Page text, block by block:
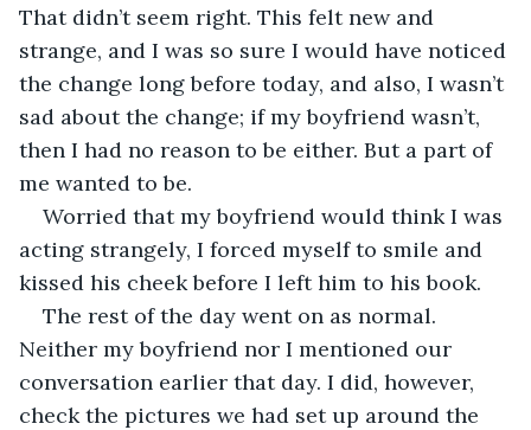
That didn’t seem right. This felt new and
strange, and I was so sure I would have noticed
the change long before today, and also, I wasn’t
sad about the change; if my boyfriend wasn’t,
then I had no reason to be either. But a part of
me wanted to be.
Worried that my boyfriend would think I was
acting strangely, I forced myself to smile and
kissed his cheek before I left him to his book.
The rest of the day went on as normal.
Neither my boyfriend nor I mentioned our
conversation earlier that day. I did, however,
check the pictures we had set up around the